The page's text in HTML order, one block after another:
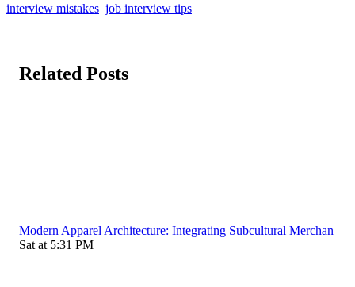
interview mistakes job interview tips
Related Posts
Modern Apparel Architecture: Integrating Subcultural Merchan
Sat at 5:31 PM